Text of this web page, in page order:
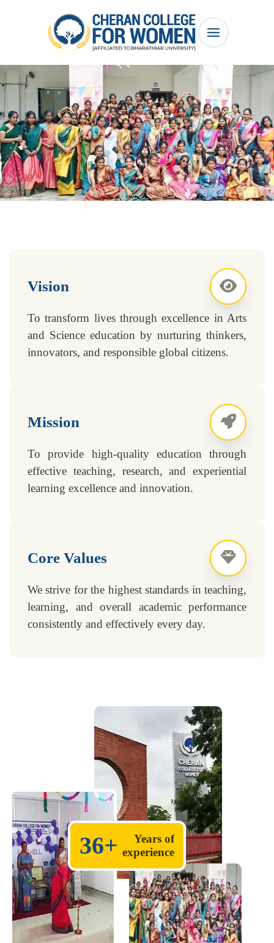
Vision
To transform lives through excellence in Arts
and Science education by nurturing thinkers,
innovators, and responsible global citizens.
Mission
To provide high-quality education through
effective teaching, research, and experiential
learning excellence and innovation.
Core Values
We strive for the highest standards in teaching,
learning, and overall academic performance
consistently and effectively every day.
36+
Years of
experience